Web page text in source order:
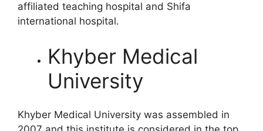
affiliated teaching hospital and Shifa
international hospital.
Khyber Medical
University
Khyber Medical University was assembled in